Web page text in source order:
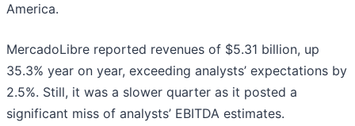
America.
MercadoLibre reported revenues of $5.31 billion, up
35.3% year on year, exceeding analysts’ expectations by
2.5%. Still, it was a slower quarter as it posted a
significant miss of analysts’ EBITDA estimates.